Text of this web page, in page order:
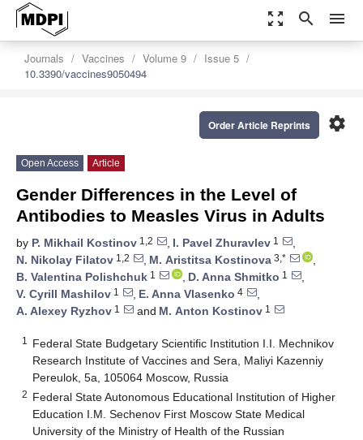
zoom_out_map search menu
Journals Vaccines Volume 9
Issue 5
10.3390/vaccines9050494
settings
Order Article Reprints
Open Access Article
Gender Differences in the Level of
Antibodies to Measles Virus in Adults
by P. Mikhail Kostinov 1,2 , I. Pavel Zhuravlev 1
,
N. Nikolay Filatov 1,2 , M. Аristitsa Kostinova 3,*
,
B. Valentina Polishchuk 1 , D. Anna Shmitko 1
,
V. Cyrill Mashilov 1 , E. Anna Vlasenko 4
,
A. Alexey Ryzhov 1 and M. Аnton Kostinov 1
1
Federal State Budgetary Scientific Institution I.I. Mechnikov
Research Institute of Vaccines and Sera, Maliyi Kazenniy
Pereulok, 5a, 105064 Moscow, Russia
2 Federal State Autonomous Educational Institution of Higher
Education I.M. Sechenov First Moscow State Medical
University of the Ministry of Health of the Russian